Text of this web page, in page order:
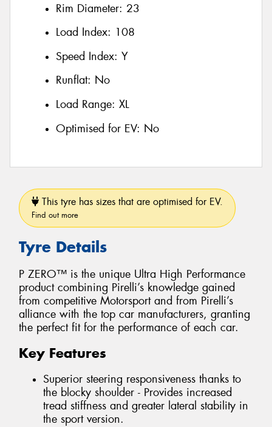
Rim Diameter: 23
Load Index: 108
Speed Index: Y
Runflat: No
Load Range: XL
Optimised for EV: No
This tyre has sizes that are optimised for EV.
Find out more
Tyre Details
P ZERO™ is the unique Ultra High Performance
product combining Pirelli’s knowledge gained
from competitive Motorsport and from Pirelli’s
alliance with the top car manufacturers, granting
the perfect fit for the performance of each car.
Key Features
Superior steering responsiveness thanks to
the blocky shoulder - Provides increased
tread stiffness and greater lateral stability in
the sport version.